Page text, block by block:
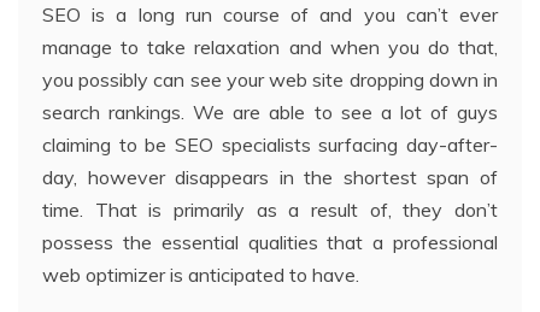
SEO is a long run course of and you can’t ever
manage to take relaxation and when you do that,
you possibly can see your web site dropping down in
search rankings. We are able to see a lot of guys
claiming to be SEO specialists surfacing day-after-
day, however disappears in the shortest span of
time. That is primarily as a result of, they don’t
possess the essential qualities that a professional
web optimizer is anticipated to have.